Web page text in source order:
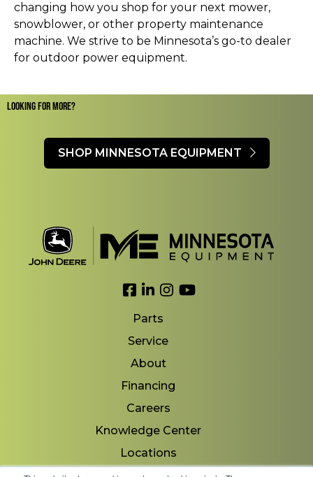
changing how you shop for your next mower,
snowblower, or other property maintenance
machine. We strive to be Minnesota’s go-to dealer
for outdoor power equipment.
LOOKING FOR MORE?​
SHOP MINNESOTA EQUIPMENT
Link to Facebook
Link to LinkedIn
Link to Instagram
Link to YouTube
Parts
Service
About
Financing
Careers
Knowledge Center
Locations